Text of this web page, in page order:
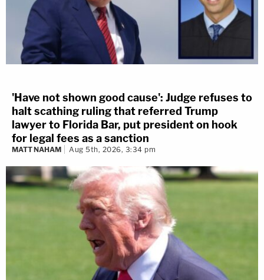
'Have not shown good cause': Judge refuses to
halt scathing ruling that referred Trump
lawyer to Florida Bar, put president on hook
for legal fees as a sanction
MATT NAHAM Aug 5th, 2026, 3:34 pm